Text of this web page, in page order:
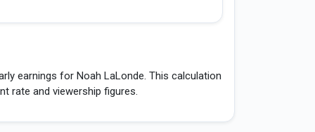
earnings for Noah LaLonde. This calculation
rate and viewership figures.